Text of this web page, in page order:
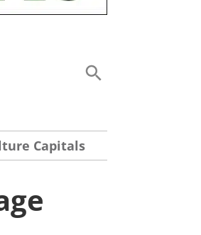
Capitals